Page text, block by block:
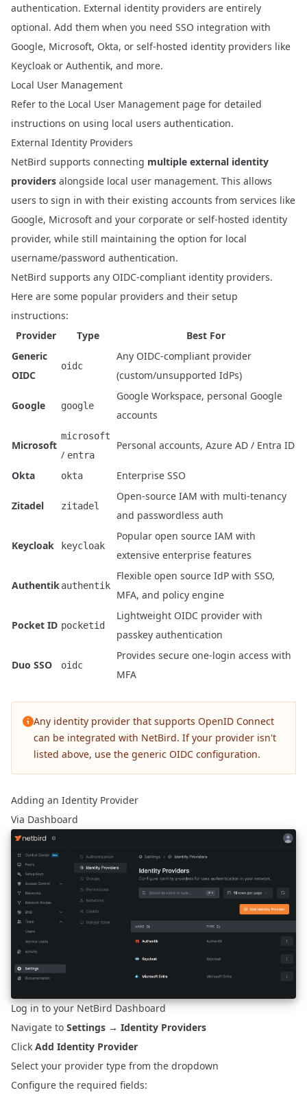
authentication. External identity providers are entirely
optional. Add them when you need SSO integration with
Google, Microsoft, Okta, or self-hosted identity providers like
Keycloak or Authentik, and more.
Local User Management
Refer to the Local User Management page for detailed
instructions on using local users authentication.
External Identity Providers
NetBird supports connecting multiple external identity
providers alongside local user management. This allows
users to sign in with their existing accounts from services like
Google, Microsoft and your corporate or self-hosted identity
provider, while still maintaining the option for local
username/password authentication.
NetBird supports any OIDC-compliant identity providers.
Here are some popular providers and their setup
instructions:
Provider
Type
Best For
Generic
OIDC
oidc
Any OIDC-compliant provider
(custom/unsupported IdPs)
Google google
Google Workspace, personal Google
accounts
Microsoft
microsoft
/ entra
Personal accounts, Azure AD / Entra ID
Okta okta Enterprise SSO
Zitadel zitadel
Open-source IAM with multi-tenancy
and passwordless auth
Keycloak keycloak
Popular open source IAM with
extensive enterprise features
Authentikauthentik
Flexible open source IdP with SSO,
MFA, and policy engine
Pocket ID pocketid
Lightweight OIDC provider with
passkey authentication
Duo SSO oidc
Provides secure one-login access with
MFA
Any identity provider that supports OpenID Connect
can be integrated with NetBird. If your provider isn't
listed above, use the generic OIDC configuration.
Adding an Identity Provider
Via Dashboard
Log in to your NetBird Dashboard
Navigate to Settings → Identity Providers
Click Add Identity Provider
Select your provider type from the dropdown
Configure the required fields: